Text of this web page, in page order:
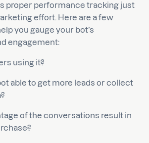
proper performance tracking just
effort. Here are a few
you gauge your bot’s
engagement:
using it?
able to get more leads or collect
of the conversations result in